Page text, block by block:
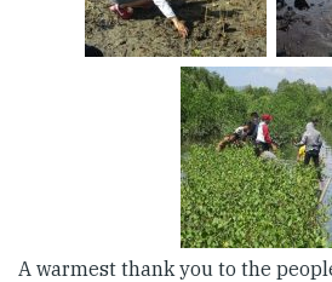
A warmest thank you to the